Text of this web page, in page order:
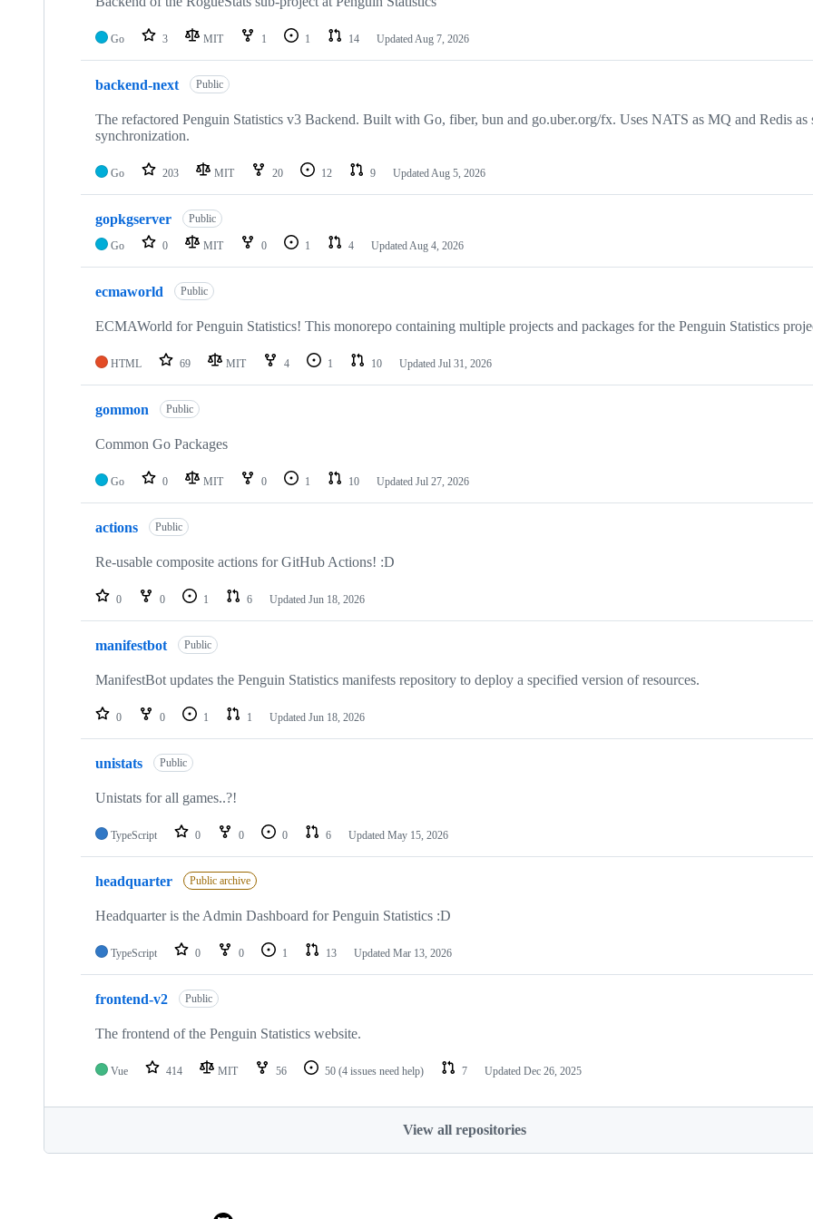
Go 3 MIT 1 1 14 UpdatedAug 7, 2026
backend-next Public
The refactored Penguin Statistics v3 Backend. Built with Go, fiber, bun and go.uber.org/fx. Uses NATS as MQ and Redis as
synchronization.
Go 203 MIT 20 12 9 UpdatedAug 5, 2026
gopkgserver Public
Go 0 MIT 0 1 4 UpdatedAug 4, 2026
ecmaworld Public
ECMAWorld for Penguin Statistics! This monorepo containing multiple projects and packages for the Penguin Statistics
HTML 69 MIT 4 1 10 Updated Jul 31, 2026
gommon Public
Common Go Packages
Go 0 MIT 0 1 10 Updated Jul 27, 2026
actions Public
Re-usable composite actions for GitHub Actions! :D
0 0 1 6 Updated Jun 18, 2026
manifestbot Public
ManifestBot updates the Penguin Statistics manifests repository to deploy a specified version of resources.
0 0 1 1 Updated Jun 18, 2026
unistats Public
Unistats for all games..?!
TypeScript 0 0 0 6 Updated May 15, 2026
headquarter Public archive
Headquarter is the Admin Dashboard for Penguin Statistics :D
TypeScript 0 0 1 13 Updated Mar 13, 2026
frontend-v2 Public
The frontend of the Penguin Statistics website.
Vue 414 MIT 56 50 (4 issues need help) 7 Updated Dec 26, 2025
View all repositories